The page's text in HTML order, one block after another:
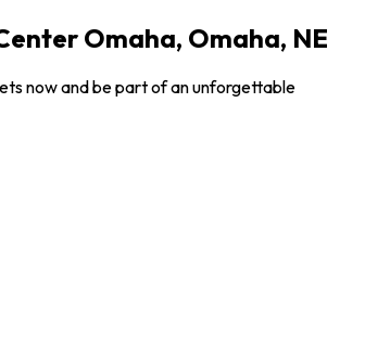
Omaha, Omaha, NE
now and be part of an unforgettable